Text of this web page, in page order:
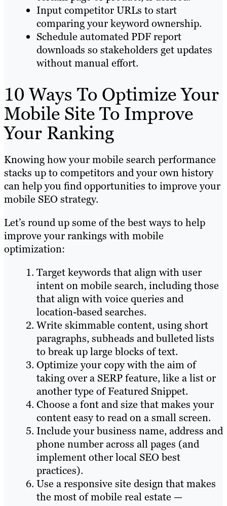
Input competitor URLs to start
comparing your keyword ownership.
Schedule automated PDF report
downloads so stakeholders get updates
without manual effort.
10 Ways To Optimize Your
Mobile Site To Improve
Your Ranking
Knowing how your mobile search performance
stacks up to competitors and your own history
can help you find opportunities to improve your
mobile SEO strategy.
Let’s round up some of the best ways to help
improve your rankings with mobile
optimization:
Target keywords that align with user
intent on mobile search, including those
that align with voice queries and
location-based searches.
Write skimmable content, using short
paragraphs, subheads and bulleted lists
to break up large blocks of text.
Optimize your copy with the aim of
taking over a SERP feature, like a list or
another type of Featured Snippet.
Choose a font and size that makes your
content easy to read on a small screen.
Include your business name, address and
phone number across all pages (and
implement other local SEO best
practices).
Use a responsive site design that makes
the most of mobile real estate —